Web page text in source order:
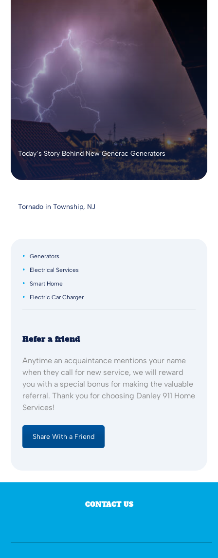
Today’s Story Behind New Generac Generators
Tornado in Township, NJ
Generators
Electrical Services
Smart Home
Electric Car Charger
Refer a friend
Anytime an acquaintance mentions your name
when they call for new service, we will reward
you with a special bonus for making the valuable
referral. Thank you for choosing Danley 911 Home
Services!
Share With a Friend
CONTACT US